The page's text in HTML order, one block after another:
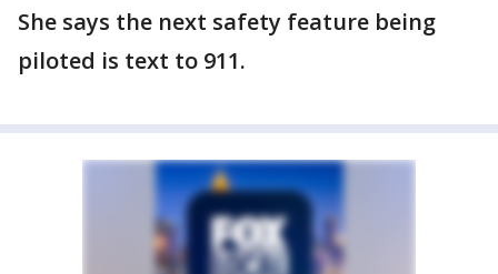
She says the next safety feature being
piloted is text to 911.